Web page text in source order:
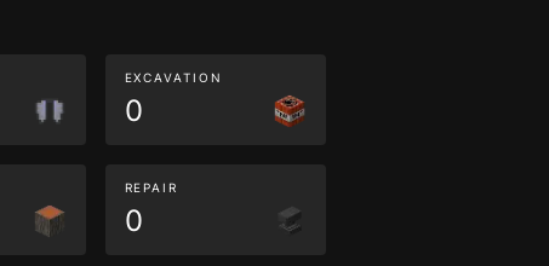
EXCAVATION
0
REPAIR
0